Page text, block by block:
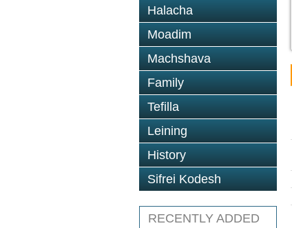
Halacha
Moadim
Machshava
Family
Tefilla
Leining
History
Sifrei Kodesh
RECENTLY ADDED